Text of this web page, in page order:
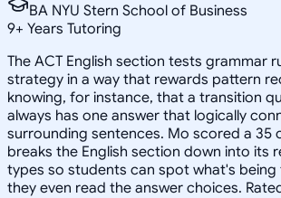
BA NYU Stern School of Business
9+ Years Tutoring
The ACT English section tests grammar
strategy in a way that rewards pattern
knowing, for instance, that a transition
always has one answer that logically
surrounding sentences. Mo scored a 35
breaks the English section down into its
types so students can spot what's
they even read the answer choices.